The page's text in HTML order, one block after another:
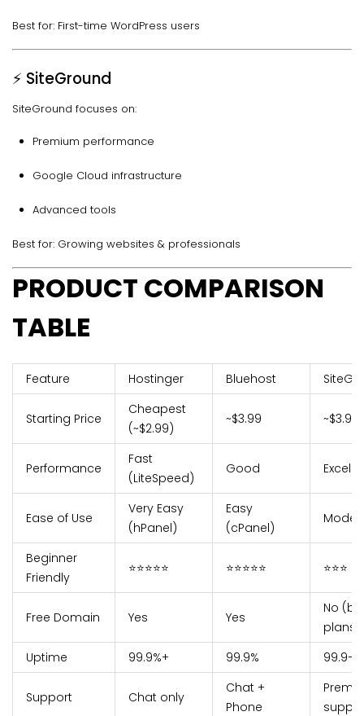
Best for: First-time WordPress users
⚡ SiteGround
SiteGround focuses on:
Premium performance
Google Cloud infrastructure
Advanced tools
Best for: Growing websites & professionals
PRODUCT COMPARISON
TABLE
Feature Hostinger Bluehost
Starting Price
Cheapest
(~$2.99)
~$3.99
Performance
Fast
(LiteSpeed)
Good
Ease of Use
Very Easy
(hPanel)
Easy
(cPanel)
Beginner
Friendly
⭐⭐⭐⭐⭐ ⭐⭐⭐⭐⭐ ⭐⭐⭐
Free Domain Yes Yes
No
plans)
Uptime
99.9%+ 99.9%
Support Chat only
Chat +
Phone